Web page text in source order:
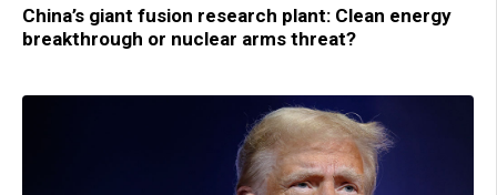
China’s giant fusion research plant: Clean energy
breakthrough or nuclear arms threat?